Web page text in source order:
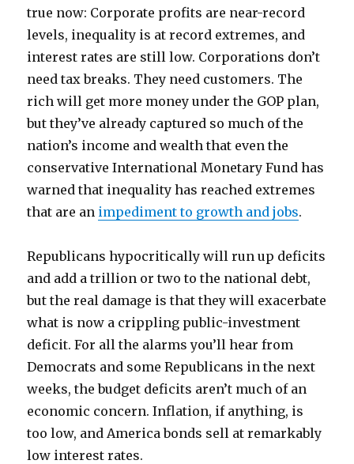
true now: Corporate profits are near-record
levels, inequality is at record extremes, and
interest rates are still low. Corporations don’t
need tax breaks. They need customers. The
rich will get more money under the GOP plan,
but they’ve already captured so much of the
nation’s income and wealth that even the
conservative International Monetary Fund has
warned that inequality has reached extremes
that are an impediment to growth and jobs.
Republicans hypocritically will run up deficits
and add a trillion or two to the national debt,
but the real damage is that they will exacerbate
what is now a crippling public-investment
deficit. For all the alarms you’ll hear from
Democrats and some Republicans in the next
weeks, the budget deficits aren’t much of an
economic concern. Inflation, if anything, is
too low, and America bonds sell at remarkably
low interest rates.